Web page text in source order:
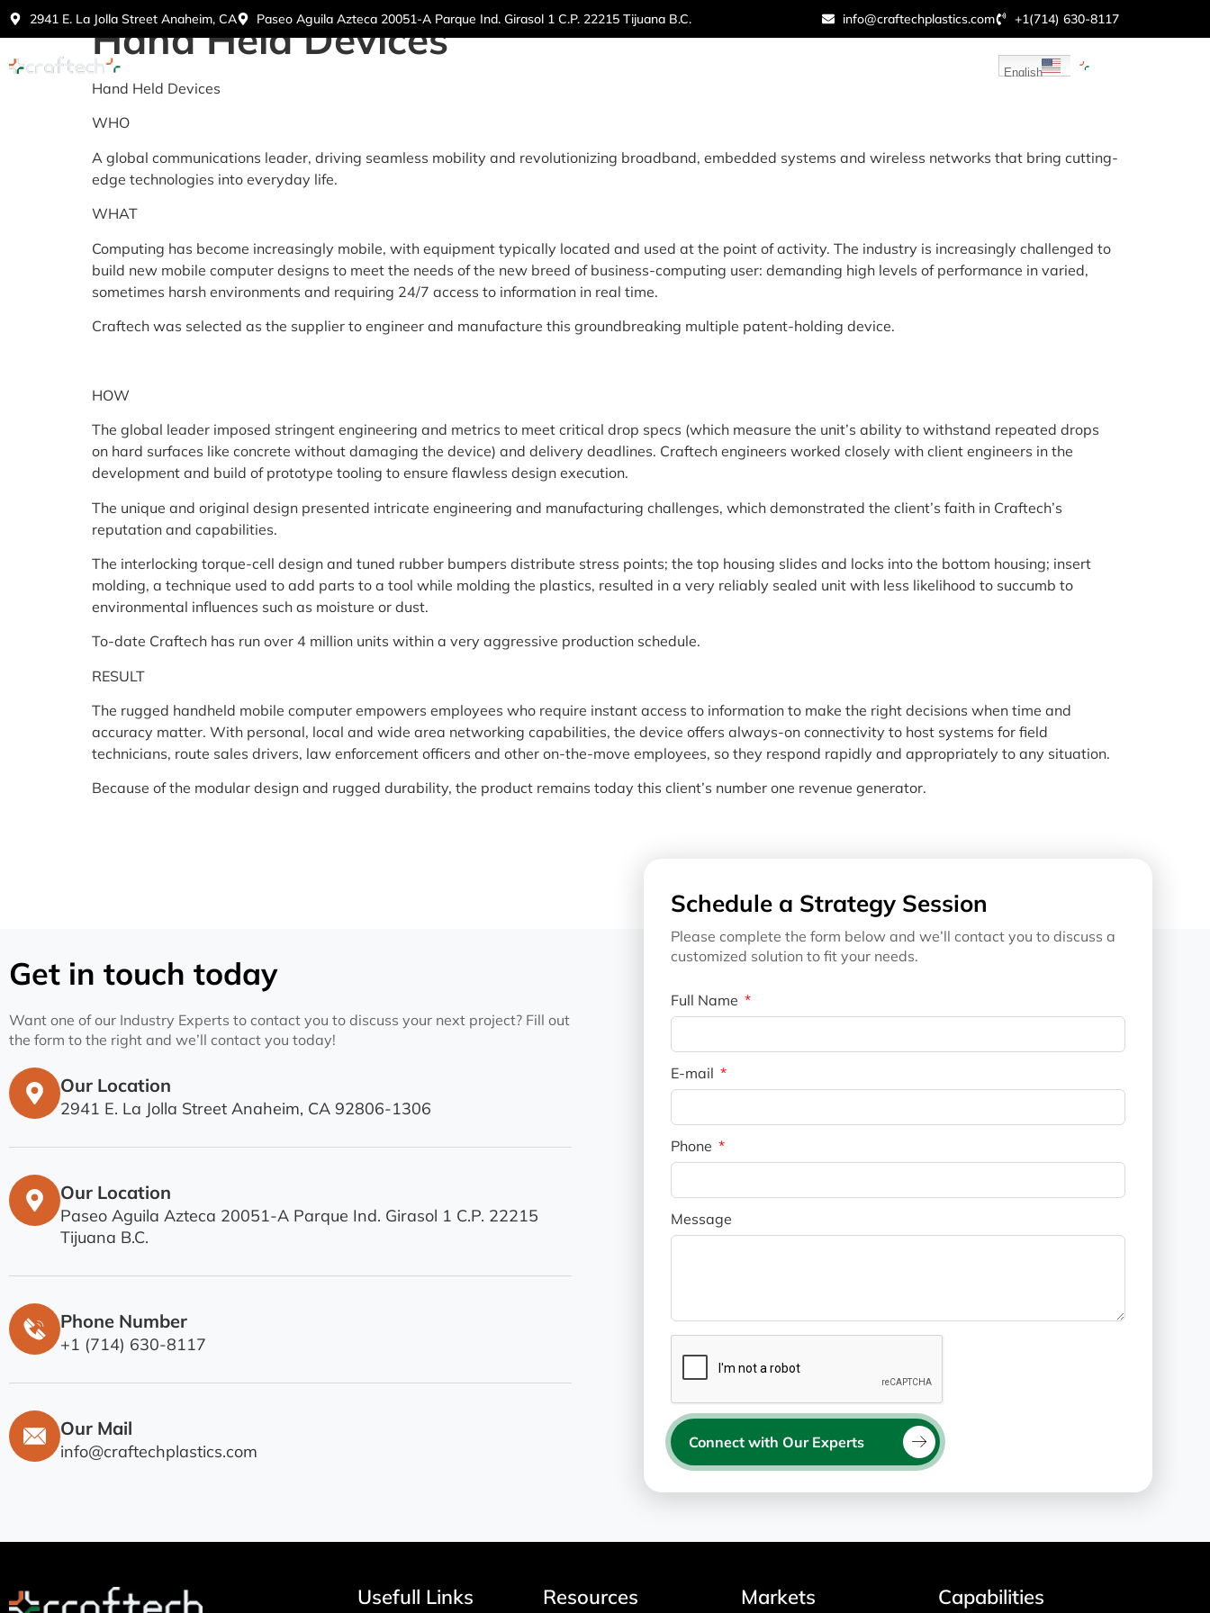
2941 E. La Jolla Street Anaheim, CA Paseo Aguila Azteca 20051-A Parque Ind. Girasol 1 C.P. 22215 Tijuana B.C. info@craftechplastics.com +1(714) 630-8117
English
Hand Held Devices
Hand Held Devices
WHO
A global communications leader, driving seamless mobility and revolutionizing broadband, embedded systems and wireless networks that bring cutting-
edge technologies into everyday life.
WHAT
Computing has become increasingly mobile, with equipment typically located and used at the point of activity. The industry is increasingly challenged to
build new mobile computer designs to meet the needs of the new breed of business-computing user: demanding high levels of performance in varied,
sometimes harsh environments and requiring 24/7 access to information in real time.
Craftech was selected as the supplier to engineer and manufacture this groundbreaking multiple patent-holding device.
HOW
The global leader imposed stringent engineering and metrics to meet critical drop specs (which measure the unit’s ability to withstand repeated drops
on hard surfaces like concrete without damaging the device) and delivery deadlines. Craftech engineers worked closely with client engineers in the
development and build of prototype tooling to ensure flawless design execution.
The unique and original design presented intricate engineering and manufacturing challenges, which demonstrated the client’s faith in Craftech’s
reputation and capabilities.
The interlocking torque-cell design and tuned rubber bumpers distribute stress points; the top housing slides and locks into the bottom housing; insert
molding, a technique used to add parts to a tool while molding the plastics, resulted in a very reliably sealed unit with less likelihood to succumb to
environmental influences such as moisture or dust.
To-date Craftech has run over 4 million units within a very aggressive production schedule.
RESULT
The rugged handheld mobile computer empowers employees who require instant access to information to make the right decisions when time and
accuracy matter. With personal, local and wide area networking capabilities, the device offers always-on connectivity to host systems for field
technicians, route sales drivers, law enforcement officers and other on-the-move employees, so they respond rapidly and appropriately to any situation.
Because of the modular design and rugged durability, the product remains today this client’s number one revenue generator.
Get in touch today
Want one of our Industry Experts to contact you to discuss your next project? Fill out
the form to the right and we’ll contact you today!
Our Location
2941 E. La Jolla Street Anaheim, CA 92806-1306
Our Location
Paseo Aguila Azteca 20051-A Parque Ind. Girasol 1 C.P. 22215
Tijuana B.C.
Phone Number
+1 (714) 630-8117
Our Mail
info@craftechplastics.com
Schedule a Strategy Session
Please complete the form below and we’ll contact you to discuss a
customized solution to fit your needs.
Full Name
E-mail
Phone
Message
Connect with Our Experts
Usefull Links Resources Markets Capabilities